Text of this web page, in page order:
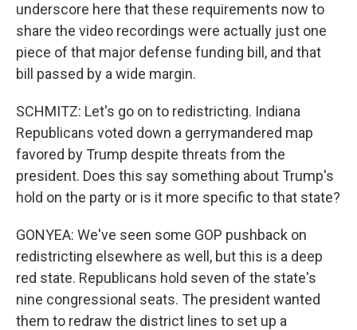
underscore here that these requirements now to
share the video recordings were actually just one
piece of that major defense funding bill, and that
bill passed by a wide margin.
SCHMITZ: Let's go on to redistricting. Indiana
Republicans voted down a gerrymandered map
favored by Trump despite threats from the
president. Does this say something about Trump's
hold on the party or is it more specific to that state?
GONYEA: We've seen some GOP pushback on
redistricting elsewhere as well, but this is a deep
red state. Republicans hold seven of the state's
nine congressional seats. The president wanted
them to redraw the district lines to set up a